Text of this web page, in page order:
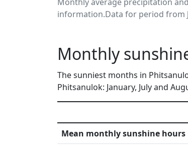
information.Data for period from
Monthly
The sunniest months in
Phitsanulok: January, July and
Mean monthly sunshine hours